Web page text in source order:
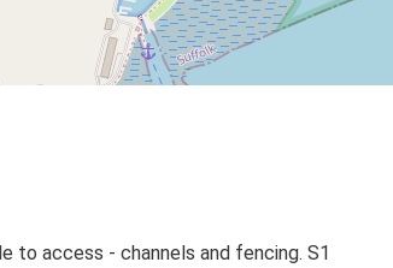
to access - channels and fencing. S1